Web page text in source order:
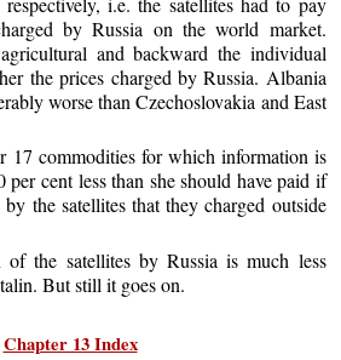
by Russia on the world market.
and backward the individual
the prices charged by Russia. Albania
worse than Czechoslovakia and East
17 commodities for which information is
per cent less than she should have paid if
the satellites that they charged outside
of the satellites by Russia is much less
But still it goes on.
Chapter 13 Index